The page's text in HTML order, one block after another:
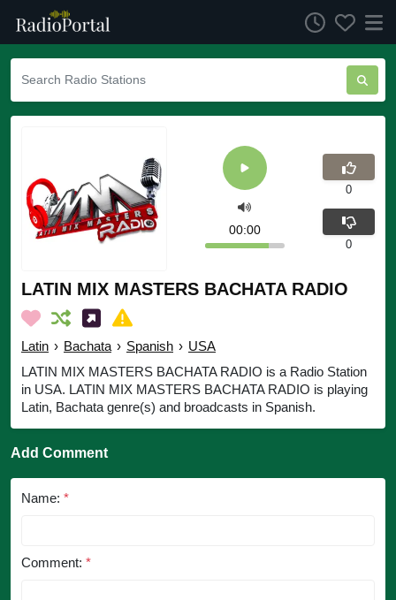
LATIN MIX MASTERS BACHATA RADIO
Latin › Bachata › Spanish › USA
LATIN MIX MASTERS BACHATA RADIO is a Radio Station
in USA. LATIN MIX MASTERS BACHATA RADIO is playing
Latin, Bachata genre(s) and broadcasts in Spanish.
00:00
0
0
Add Comment
Name: *
Comment: *